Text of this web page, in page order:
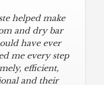
helped make
and dry bar
have ever
me every step
efficient,
and their